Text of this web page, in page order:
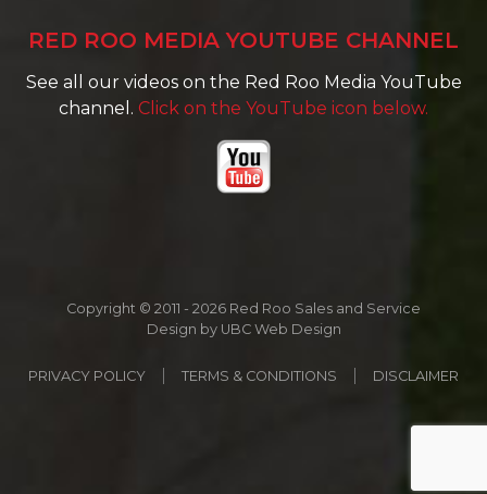
RED ROO MEDIA YOUTUBE CHANNEL
See all our videos on the Red Roo Media YouTube
channel. Click on the YouTube icon below.
Copyright © 2011 - 2026 Red Roo Sales and Service
Design by UBC Web Design
PRIVACY POLICY TERMS & CONDITIONS DISCLAIMER